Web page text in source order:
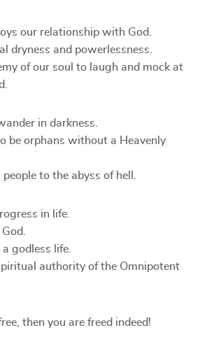
our relationship with God.
dryness and powerlessness.
of our soul to laugh and mock at
in darkness.
be orphans without a Heavenly
to the abyss of hell.
in life.
godless life.
authority of the Omnipotent
then you are freed indeed!